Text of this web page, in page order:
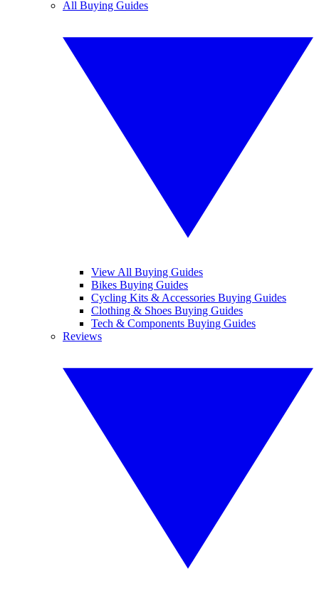
All Buying Guides
View All Buying Guides
Bikes Buying Guides
Cycling Kits & Accessories Buying Guides
Clothing & Shoes Buying Guides
Tech & Components Buying Guides
Reviews